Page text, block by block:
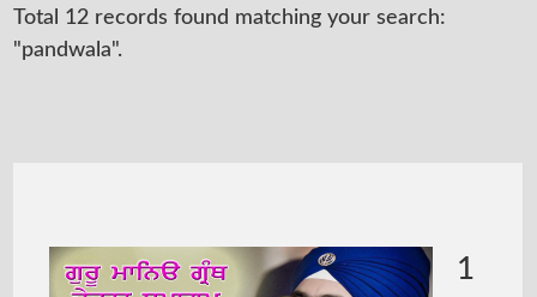
Total 12 records found matching your search:
"pandwala".
1